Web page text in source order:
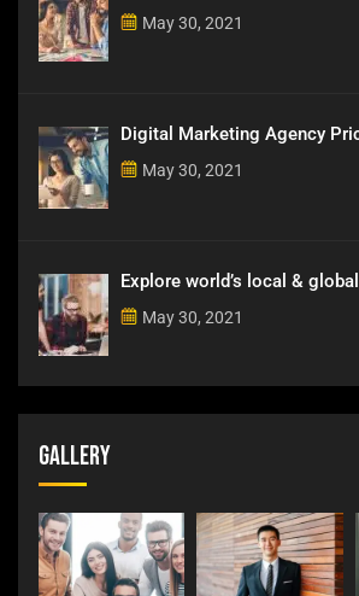
May 30, 2021
Digital Marketing Agency
May 30, 2021
Explore world’s local &
May 30, 2021
Gallery